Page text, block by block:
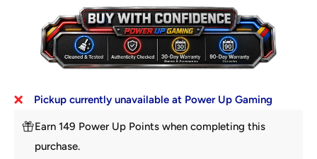
Pickup currently unavailable at Power Up Gaming
Earn 149 Power Up Points when completing this
purchase.